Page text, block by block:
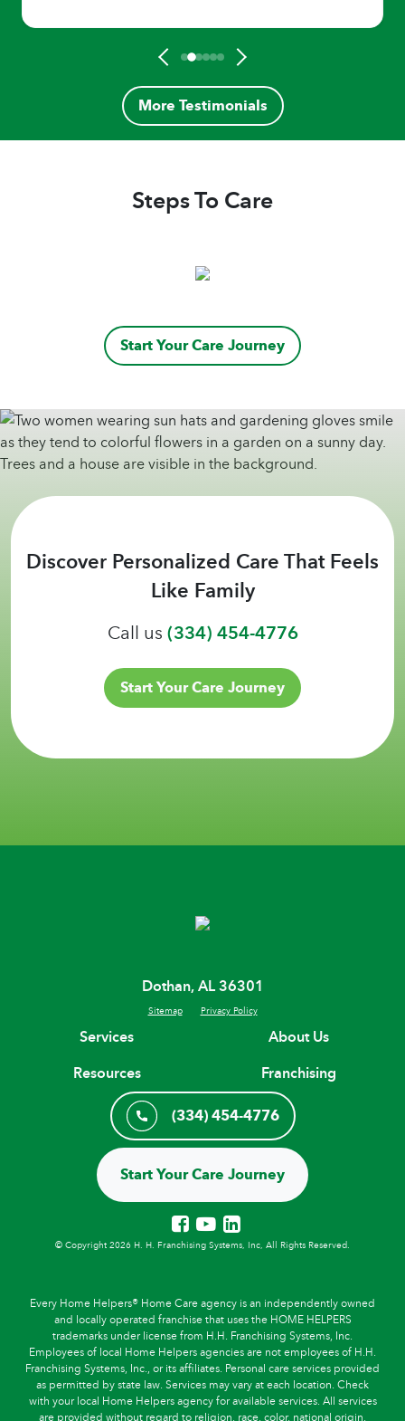
More Testimonials
Steps To Care
Start Your Care Journey
Discover Personalized Care That Feels
Like Family
Call us(334) 454-4776
Start Your Care Journey
Dothan, AL 36301
Sitemap Privacy Policy
Services
About Us
Resources
Franchising
(334) 454-4776
Start Your Care Journey
© Copyright 2026 H. H. Franchising Systems, Inc, All Rights Reserved.
Every Home Helpers® Home Care agency is an independently owned
and locally operated franchise that uses the HOME HELPERS
trademarks under license from H.H. Franchising Systems, Inc.
Employees of local Home Helpers agencies are not employees of H.H.
Franchising Systems, Inc., or its affiliates. Personal care services provided
as permitted by state law. Services may vary at each location. Check
with your local Home Helpers agency for available services. All services
are provided without regard to religion, race, color, national origin,